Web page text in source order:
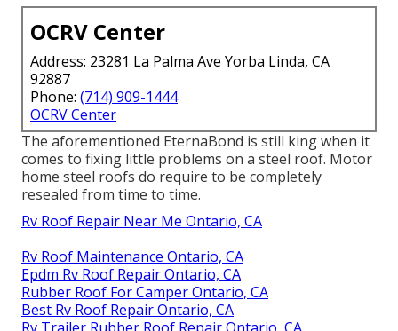
OCRV Center
Address: 23281 La Palma Ave Yorba Linda, CA
92887
Phone: (714) 909-1444
OCRV Center
The aforementioned EternaBond is still king when it
comes to fixing little problems on a steel roof. Motor
home steel roofs do require to be completely
resealed from time to time.
Rv Roof Repair Near Me Ontario, CA
Rv Roof Maintenance Ontario, CA
Epdm Rv Roof Repair Ontario, CA
Rubber Roof For Camper Ontario, CA
Best Rv Roof Repair Ontario, CA